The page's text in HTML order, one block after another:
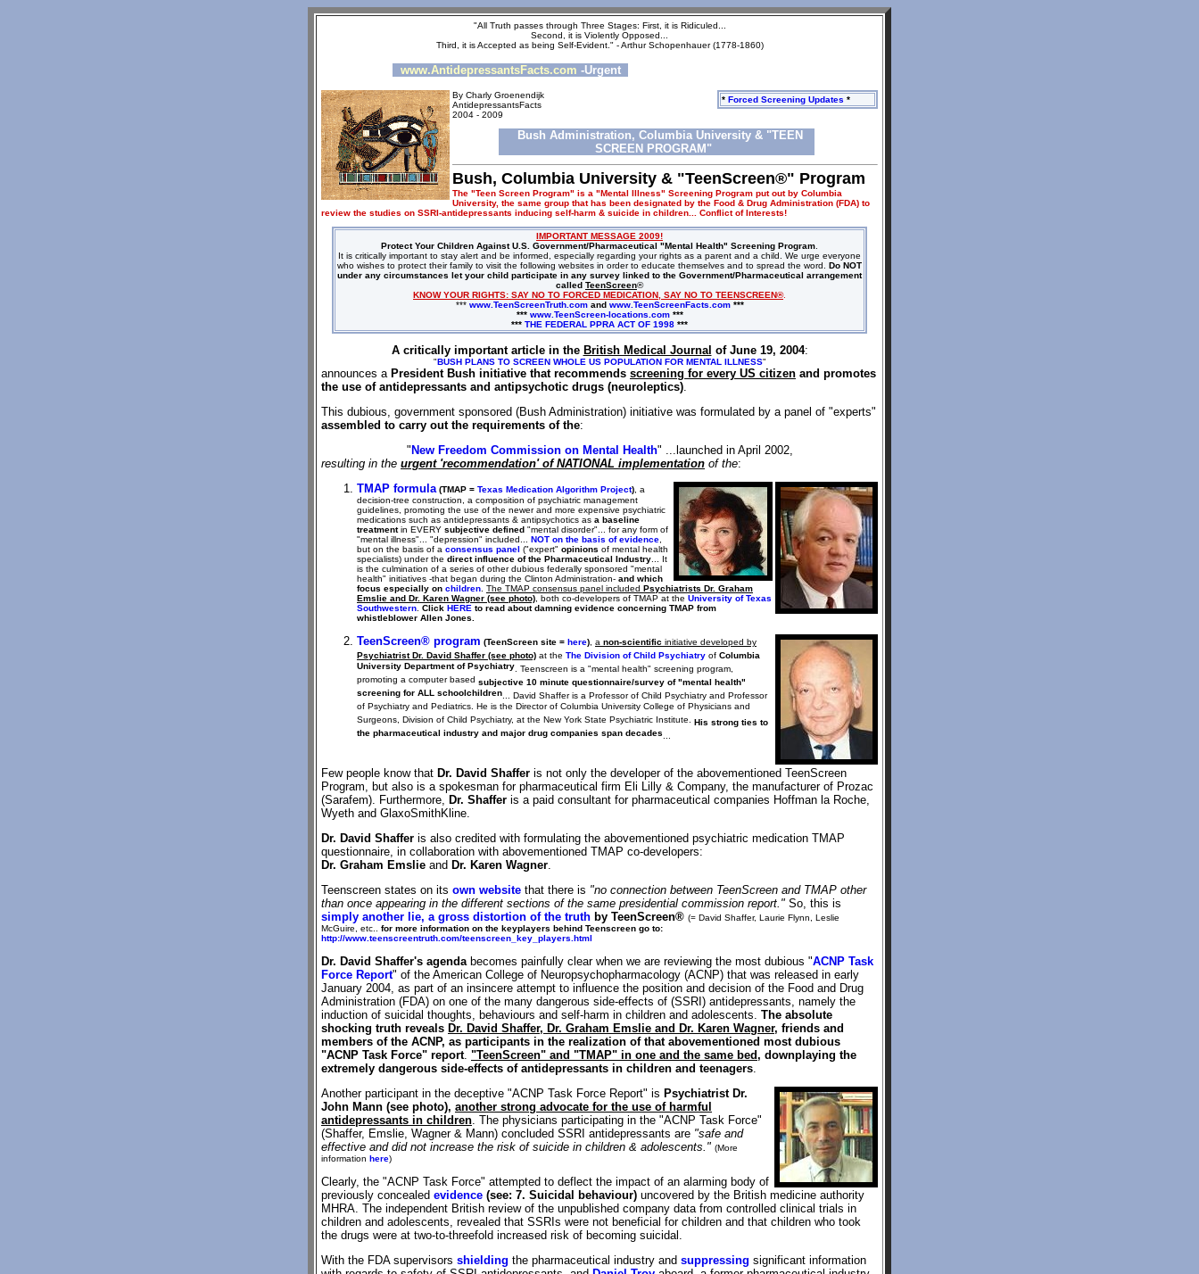
"All Truth passes through Three Stages: First, it is Ridiculed...
Second, it is Violently Opposed...
Third, it is Accepted as being Self-Evident." - Arthur Schopenhauer (1778-1860)
www.AntidepressantsFacts.com -Urgent
* Forced Screening Updates *
By Charly Groenendijk
AntidepressantsFacts
2004 - 2009
Bush Administration, Columbia University & "TEEN
SCREEN PROGRAM"
Bush, Columbia University & "TeenScreen®" Program
The "Teen Screen Program" is a "Mental Illness" Screening Program put out by Columbia
University, the same group that has been designated by the Food & Drug Administration (FDA) to
review the studies on SSRI-antidepressants inducing self-harm & suicide in children... Conflict of Interests!
IMPORTANT MESSAGE 2009!
Protect Your Children Against U.S. Government/Pharmaceutical "Mental Health" Screening Program
It is critically important to stay alert and be informed, especially regarding your rights as a parent and a child. We urge everyone
who wishes to protect their family to visit the following websites in order to educate themselves and to spread the word. Do NOT
under any circumstances let your child participate in any survey linked to the Government/Pharmaceutical arrangement
called TeenScreen®
KNOW YOUR RIGHTS: SAY NO TO FORCED MEDICATION, SAY NO TO TEENSCREEN®.
*** www.TeenScreenTruth.comand www.TeenScreenFacts.com***
*** www.TeenScreen-locations.com***
*** THE FEDERAL PPRA ACT OF 1998 ***
A critically important article in the British Medical Journal of June 19, 2004:
"BUSH PLANS TO SCREEN WHOLE US POPULATION FOR MENTAL ILLNESS"
announces a President Bush initiative that recommends screening for every US citizen and promotes
the use of antidepressants and antipsychotic drugs (neuroleptics).
This dubious, government sponsored (Bush Administration) initiative was formulated by a panel of "experts"
assembled to carry out the requirements of the:
" New Freedom Commission on Mental Health" ...launched in April 2002,
resulting in the urgent 'recommendation' of NATIONAL implementation of the:
TMAP formula (TMAP = Texas Medication Algorithm Project) , a
decision-tree construction, a composition of psychiatric management
guidelines, promoting the use of the newer and more expensive psychiatric
medications such as antidepressants & antipsychotics as a baseline
treatmentin EVERY subjective defined "mental disorder"... for any form of
"mental illness"... "depression" included... NOT on the basis of evidence
but on the basis of a consensus panel ("expert" opinions of mental health
specialists) under the direct influence of the Pharmaceutical Industry ... It
is the culmination of a series of other dubious federally sponsored "mental
health" initiatives -that began during the Clinton Administration- and which
focus especially on children The TMAP consensus panel included Psychiatrists Dr. Graham
Emslie and Dr. Karen Wagner (see photo) , both co-developers of TMAP at the University of Texas
Southwestern Click HERE to read about damning evidence concerning TMAP from
whistleblower Allen Jones.
TeenScreen® program (TeenScreen site = here) a non-scientific initiative developed by
Psychiatrist Dr. David Shaffer (see photo) at the The Division of Child Psychiatry of Columbia
University Department of Psychiatry . Teenscreen is a "mental health" screening program,
promoting a computer based subjective 10 minute questionnaire/survey of "mental health"
screening for ALL schoolchildren ... David Shaffer is a Professor of Child Psychiatry and Professor
of Psychiatry and Pediatrics. He is the Director of Columbia University College of Physicians and
Surgeons, Division of Child Psychiatry, at the New York State Psychiatric Institute. His strong ties to
the pharmaceutical industry and major drug companies span decades
Few people know that Dr. David Shaffer is not only the developer of the abovementioned TeenScreen
Program, but also is a spokesman for pharmaceutical firm Eli Lilly & Company, the manufacturer of Prozac
(Sarafem). Furthermore, Dr. Shaffer is a paid consultant for pharmaceutical companies Hoffman la Roche,
Wyeth and GlaxoSmithKline.
Dr. David Shaffer is also credited with formulating the abovementioned psychiatric medication TMAP
questionnaire, in collaboration with abovementioned TMAP co-developers:
Dr. Graham Emslie and Dr. Karen Wagner.
Teenscreen states on its own website that there is "no connection between TeenScreen and TMAP other
than once appearing in the different sections of the same presidential commission report." So, this is
simply another lie, a gross distortion of the truth by TeenScreen® (= David Shaffer, Laurie Flynn, Leslie
McGuire, etc.. for more information on the keyplayers behind Teenscreen go to:
http://www.teenscreentruth.com/teenscreen_key_players.html
Dr. David Shaffer's agendabecomes painfully clear when we are reviewing the most dubious "ACNP Task
Force Report" of the American College of Neuropsychopharmacology (ACNP) that was released in early
January 2004, as part of an insincere attempt to influence the position and decision of the Food and Drug
Administration (FDA) on one of the many dangerous side-effects of (SSRI) antidepressants, namely the
induction of suicidal thoughts, behaviours and self-harm in children and adolescents. The absolute
shocking truth reveals Dr. David Shaffer, Dr. Graham Emslie and Dr. Karen Wagner, friends and
members of the ACNP, as participants in the realization of that abovementioned most dubious
"ACNP Task Force" report. "TeenScreen" and "TMAP" in one and the same bed, downplaying the
extremely dangerous side-effects of antidepressants in children and teenagers.
Another participant in the deceptive "ACNP Task Force Report" is Psychiatrist Dr.
John Mann (see photo), another strong advocate for the use of harmful
antidepressants in children. The physicians participating in the "ACNP Task Force"
(Shaffer, Emslie, Wagner & Mann) concluded SSRI antidepressants are "safe and
effective and did not increase the risk of suicide in children & adolescents." (More
information here)
Clearly, the "ACNP Task Force" attempted to deflect the impact of an alarming body of
previously concealed evidence (see: 7. Suicidal behaviour) uncovered by the British medicine authority
MHRA. The independent British review of the unpublished company data from controlled clinical trials in
children and adolescents, revealed that SSRIs were not beneficial for children and that children who took
the drugs were at two-to-threefold increased risk of becoming suicidal.
With the FDA supervisors shielding the pharmaceutical industry and suppressing significant information